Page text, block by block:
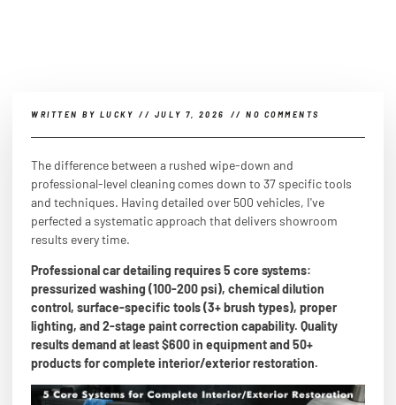
WRITTEN BY LUCKY // JULY 7, 2026 // NO COMMENTS
The difference between a rushed wipe-down and
professional-level cleaning comes down to 37 specific tools
and techniques. Having detailed over 500 vehicles, I've
perfected a systematic approach that delivers showroom
results every time.
Professional car detailing requires 5 core systems:
pressurized washing (100-200 psi), chemical dilution
control, surface-specific tools (3+ brush types), proper
lighting, and 2-stage paint correction capability. Quality
results demand at least $600 in equipment and 50+
products for complete interior/exterior restoration.